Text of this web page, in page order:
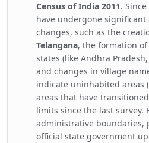
Census of India 2011.
have undergone
changes, such as the
Telangana, the formation
states (like Andhra
and changes in village
indicate uninhabited areas
areas that have
limits since the last survey.
administrative boundaries,
official state government